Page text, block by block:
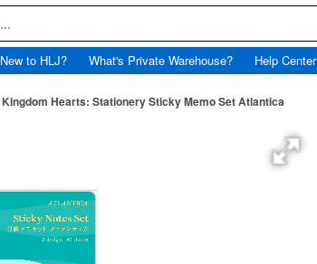
New to HLJ? What's Private Warehouse? Help Center
Kingdom Hearts: Stationery Sticky Memo Set Atlantica